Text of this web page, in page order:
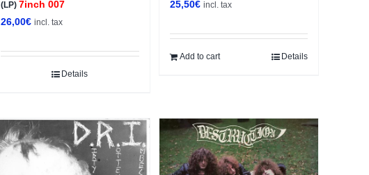
(LP)7inch 007
26,00€ incl. tax
Details
25,50€ incl. tax
Add to cart Details